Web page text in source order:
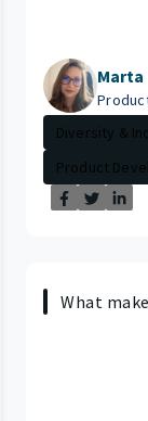
Marta
Diversity &
Product
What